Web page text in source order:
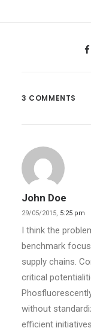
3 COMMENTS
John Doe
29/05/2015, 5:25 pm
I think the
benchmark
supply chains.
critical
without
efficient